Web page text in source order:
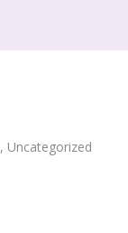
, Uncategorized